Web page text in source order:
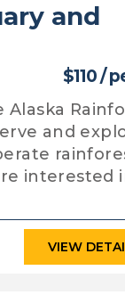
and
$110 /
and
interested
VIEW